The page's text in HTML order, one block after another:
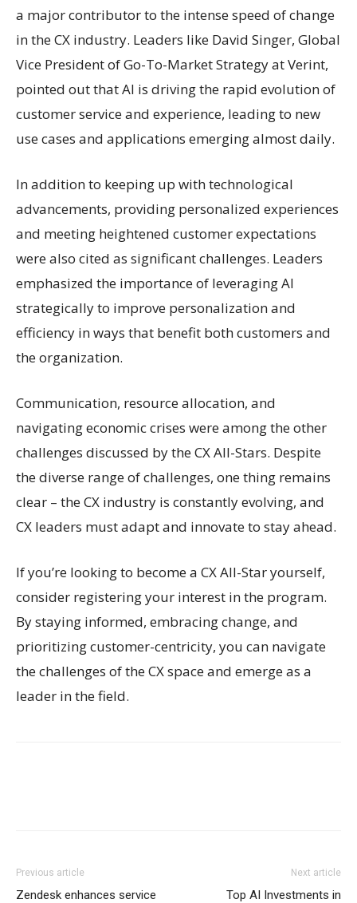
a major contributor to the intense speed of change
in the CX industry. Leaders like David Singer, Global
Vice President of Go-To-Market Strategy at Verint,
pointed out that AI is driving the rapid evolution of
customer service and experience, leading to new
use cases and applications emerging almost daily.
In addition to keeping up with technological
advancements, providing personalized experiences
and meeting heightened customer expectations
were also cited as significant challenges. Leaders
emphasized the importance of leveraging AI
strategically to improve personalization and
efficiency in ways that benefit both customers and
the organization.
Communication, resource allocation, and
navigating economic crises were among the other
challenges discussed by the CX All-Stars. Despite
the diverse range of challenges, one thing remains
clear – the CX industry is constantly evolving, and
CX leaders must adapt and innovate to stay ahead.
If you’re looking to become a CX All-Star yourself,
consider registering your interest in the program.
By staying informed, embracing change, and
prioritizing customer-centricity, you can navigate
the challenges of the CX space and emerge as a
leader in the field.
Previous article
Zendesk enhances service
Next article
Top AI Investments in